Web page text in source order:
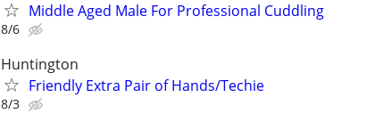
Middle Aged Male For Professional Cuddling
8/6
Huntington
Friendly Extra Pair of Hands/Techie
8/3